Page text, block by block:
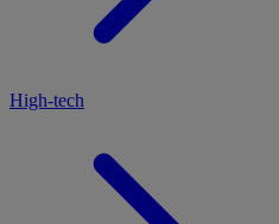
High-tech